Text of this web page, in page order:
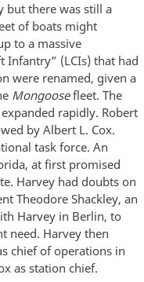
but there was still a
of boats might
to a massive
Infantry” (LCIs) that had
were renamed, given a
Mongoosefleet. The
rapidly. Robert
by Albert L. Cox.
task force. An
at first promised
Harvey had doubts on
Theodore Shackley, an
Harvey in Berlin, to
need. Harvey then
chief of operations in
as station chief.